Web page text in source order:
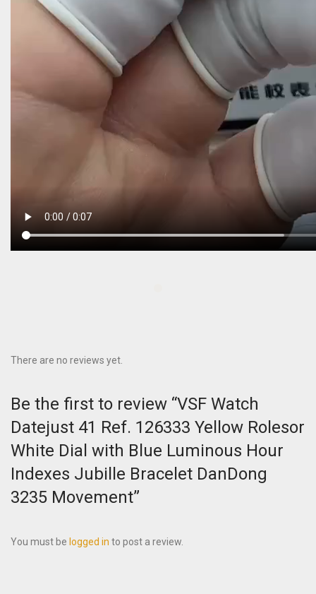
There are no reviews yet.
Be the first to review “VSF Watch
Datejust 41 Ref. 126333 Yellow Rolesor
White Dial with Blue Luminous Hour
Indexes Jubille Bracelet DanDong
3235 Movement”
You must be logged in to post a review.